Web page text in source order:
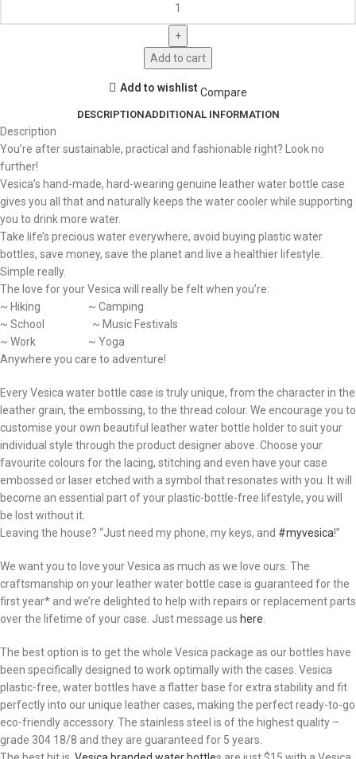
Add to cart
Add to wishlist Compare
DESCRIPTIONADDITIONAL INFORMATION
Description
You’re after sustainable, practical and fashionable right? Look no
further!
Vesica’s hand-made, hard-wearing genuine leather water bottle case
gives you all that and naturally keeps the water cooler while supporting
you to drink more water.
Take life’s precious water everywhere, avoid buying plastic water
bottles, save money, save the planet and live a healthier lifestyle.
Simple really.
The love for your Vesica will really be felt when you’re:
~ Hiking ~ Camping
~ School ~ Music Festivals
~ Work ~ Yoga
Anywhere you care to adventure!
Every Vesica water bottle case is truly unique, from the character in the
leather grain, the embossing, to the thread colour. We encourage you to
customise your own beautiful leather water bottle holder to suit your
individual style through the product designer above. Choose your
favourite colours for the lacing, stitching and even have your case
embossed or laser etched with a symbol that resonates with you. It will
become an essential part of your plastic-bottle-free lifestyle, you will
be lost without it.
Leaving the house? “Just need my phone, my keys, and #myvesica!”
We want you to love your Vesica as much as we love ours. The
craftsmanship on your leather water bottle case is guaranteed for the
first year* and we’re delighted to help with repairs or replacement parts
over the lifetime of your case. Just message us here.
The best option is to get the whole Vesica package as our bottles have
been specifically designed to work optimally with the cases. Vesica
plastic-free, water bottles have a flatter base for extra stability and fit
perfectly into our unique leather cases, making the perfect ready-to-go
eco-friendly accessory. The stainless steel is of the highest quality –
grade 304 18/8 and they are guaranteed for 5 years.